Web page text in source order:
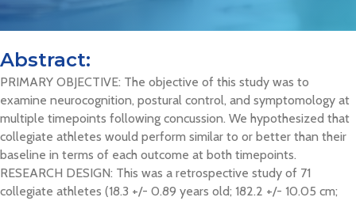
Abstract:
PRIMARY OBJECTIVE: The objective of this study was to
examine neurocognition, postural control, and symptomology at
multiple timepoints following concussion. We hypothesized that
collegiate athletes would perform similar to or better than their
baseline in terms of each outcome at both timepoints.
RESEARCH DESIGN: This was a retrospective study of 71
collegiate athletes (18.3 +/- 0.89 years old; 182.2 +/- 10.05 cm;